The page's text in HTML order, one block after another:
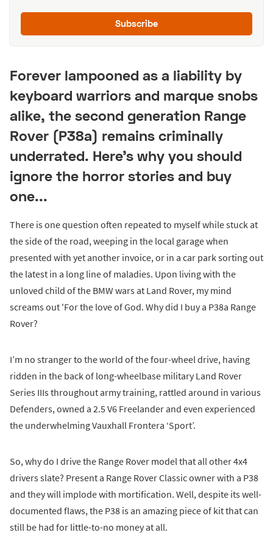
Subscribe
Forever lampooned as a liability by
keyboard warriors and marque snobs
alike, the second generation Range
Rover (P38a) remains criminally
underrated. Here's why you should
ignore the horror stories and buy
one...
There is one question often repeated to myself while stuck at
the side of the road, weeping in the local garage when
presented with yet another invoice, or in a car park sorting out
the latest in a long line of maladies. Upon living with the
unloved child of the BMW wars at Land Rover, my mind
screams out 'For the love of God. Why did I buy a P38a Range
Rover?
I’m no stranger to the world of the four-wheel drive, having
ridden in the back of long-wheelbase military Land Rover
Series IIIs throughout army training, rattled around in various
Defenders, owned a 2.5 V6 Freelander and even experienced
the underwhelming Vauxhall Frontera ‘Sport’.
So, why do I drive the Range Rover model that all other 4x4
drivers slate? Present a Range Rover Classic owner with a P38
and they will implode with mortification. Well, despite its well-
documented flaws, the P38 is an amazing piece of kit that can
still be had for little-to-no money at all.